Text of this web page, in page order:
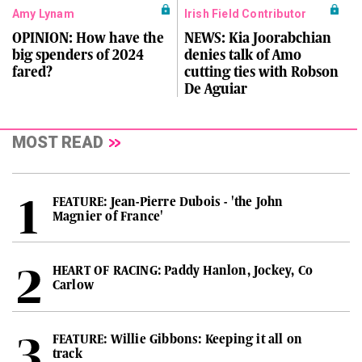
Amy Lynam
OPINION: How have the
big spenders of 2024
fared?
Irish Field Contributor
NEWS: Kia Joorabchian
denies talk of Amo
cutting ties with Robson
De Aguiar
MOST READ
FEATURE: Jean-Pierre Dubois - 'the John
Magnier of France'
HEART OF RACING: Paddy Hanlon, Jockey, Co
Carlow
FEATURE: Willie Gibbons: Keeping it all on
track